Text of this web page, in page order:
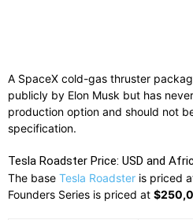
A SpaceX cold-gas thruster
publicly by Elon Musk but has
production option and should not
specification.
Tesla Roadster Price: USD and
The base Tesla Roadster is priced
Founders Series is priced at